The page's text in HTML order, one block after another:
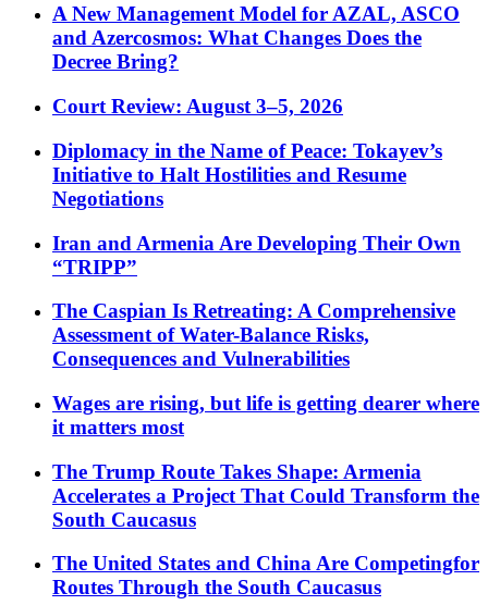
A New Management Model for AZAL, ASCO
and Azercosmos: What Changes Does the
Decree Bring?
Court Review: August 3–5, 2026
Diplomacy in the Name of Peace: Tokayev’s
Initiative to Halt Hostilities and Resume
Negotiations
Iran and Armenia Are Developing Their Own
“TRIPP”
The Caspian Is Retreating: A Comprehensive
Assessment of Water-Balance Risks,
Consequences and Vulnerabilities
Wages are rising, but life is getting dearer where
it matters most
The Trump Route Takes Shape: Armenia
Accelerates a Project That Could Transform the
South Caucasus
The United States and China Are Competingfor
Routes Through the South Caucasus